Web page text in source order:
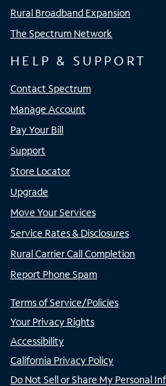
Rural Broadband Expansion
The Spectrum Network
HELP & SUPPORT
Contact Spectrum
Manage Account
Pay Your Bill
Support
Store Locator
Upgrade
Move Your Services
Service Rates & Disclosures
Rural Carrier Call Completion
Report Phone Spam
Terms of Service/Policies
Your Privacy Rights
Accessibility
California Privacy Policy
Do Not Sell or Share My Personal